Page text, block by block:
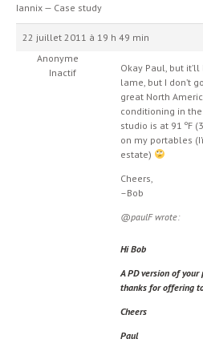
Iannix — Case study
22 juillet 2011 à 19 h 49 min
Anonyme
Inactif
Okay Paul, but
lame, but I don’t
great North
conditioning in the
studio is at 91 ºF
on my portables
estate)
Cheers,
–Bob
@paulF wrote:
Hi Bob
A PD version of
thanks for offering
Cheers
Paul